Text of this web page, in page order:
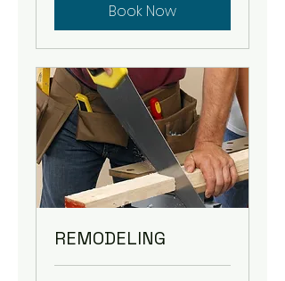
Book Now
REMODELING